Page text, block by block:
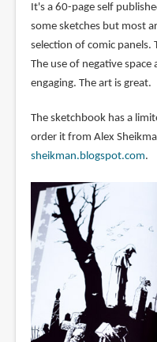
It's a 60-page self
some sketches but most
selection of comic panels.
The use of negative space
engaging. The art is great.
The sketchbook has a
order it from Alex
sheikman.blogspot.com.